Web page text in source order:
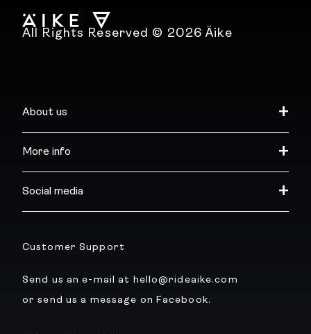
All Rights Reserved © 2026 Äike
About us
More info
Social media
Customer Support
Send us an e-mail at hello@rideaike.com
or send us a message on Facebook.